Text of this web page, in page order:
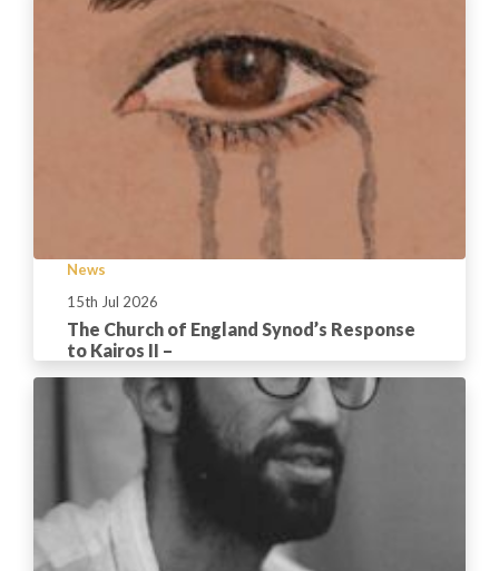
News
15th Jul 2026
The Church of England Synod’s Response
to Kairos II –